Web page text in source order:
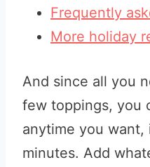
Frequently
More holiday
And since all you
few toppings, you
anytime you
minutes. Add